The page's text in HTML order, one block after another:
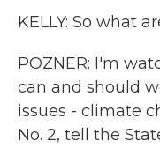
KELLY: So what
POZNER: I'm
can and should
issues - climate
No. 2, tell the